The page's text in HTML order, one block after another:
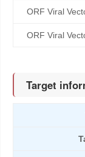
ORF Viral
ORF Viral
Target